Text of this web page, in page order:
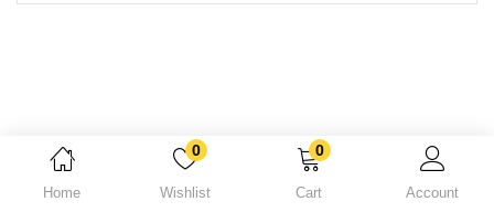
Home
0
Wishlist
0
Cart Account